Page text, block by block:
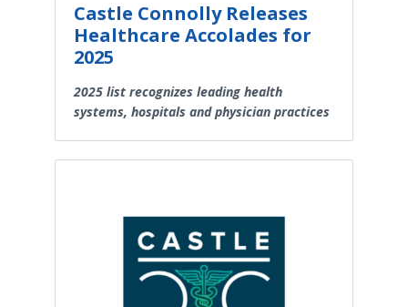
Castle Connolly Releases
Healthcare Accolades for
2025
2025 list recognizes leading health
systems, hospitals and physician practices